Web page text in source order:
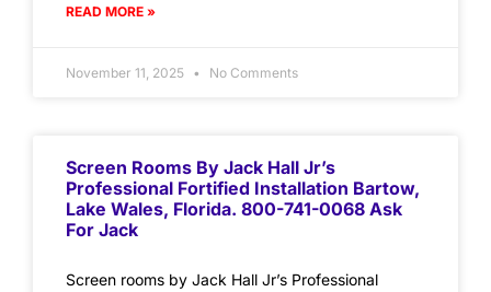
READ MORE »
November 11, 2025 No Comments
Screen Rooms By Jack Hall Jr’s
Professional Fortified Installation Bartow,
Lake Wales, Florida. 800-741-0068 Ask
For Jack
Screen rooms by Jack Hall Jr’s Professional